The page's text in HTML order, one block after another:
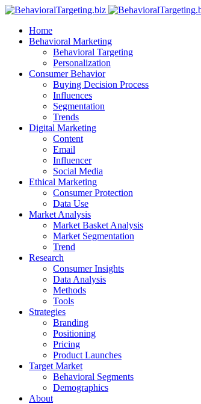
Home
Behavioral Marketing
Behavioral Targeting
Personalization
Consumer Behavior
Buying Decision Process
Influences
Segmentation
Trends
Digital Marketing
Content
Email
Influencer
Social Media
Ethical Marketing
Consumer Protection
Data Use
Market Analysis
Market Basket Analysis
Market Segmentation
Trend
Research
Consumer Insights
Data Analysis
Methods
Tools
Strategies
Branding
Positioning
Pricing
Product Launches
Target Market
Behavioral Segments
Demographics
About